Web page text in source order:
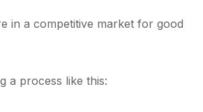
in a competitive market for good
a process like this: